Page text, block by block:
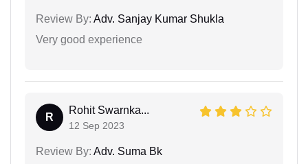
Review By: Adv. Sanjay Kumar Shukla
Very good experience
R
Rohit Swarnka...
12 Sep 2023
Review By: Adv. Suma Bk